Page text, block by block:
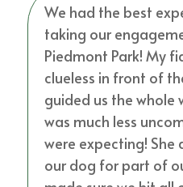
We had the best
taking our
Piedmont Park! My
clueless in front of
guided us the whole
was much less
were expecting! She
our dog for part of